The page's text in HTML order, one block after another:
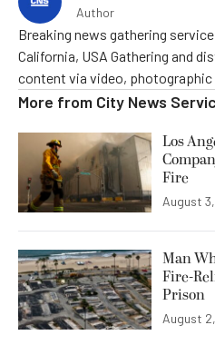
Author
Breaking news gathering
California, USA Gathering and
content via video, photographic
More from City News
Los
Fire
August
Man
Fire-
Prison
August